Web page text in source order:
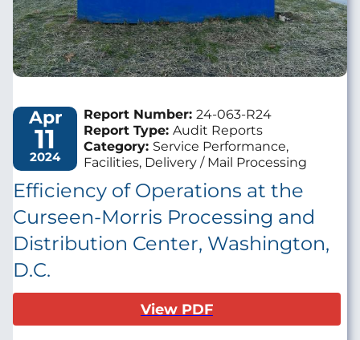
Apr
11
2024
Report Number: 24-063-R24
Report Type: Audit Reports
Category: Service Performance,
Facilities, Delivery / Mail Processing
Efficiency of Operations at the
Curseen-Morris Processing and
Distribution Center, Washington,
D.C.
View PDF